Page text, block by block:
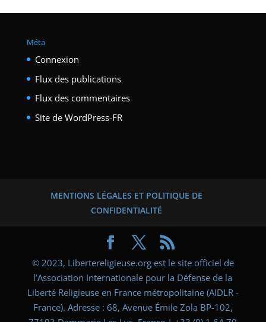
Méta
Connexion
Flux des publications
Flux des commentaires
Site de WordPress-FR
MENTIONS LÉGALES ET POLITIQUE DE
CONFIDENTIALITÉ
© 2023, Libertereligieuse.org est le site officiel de
l’Association Internationale pour la Défense de la
Liberté Religieuse en France métropolitaine (AIDLR -
France). Adresse : 68, Avenue Émile Zola BP-102,